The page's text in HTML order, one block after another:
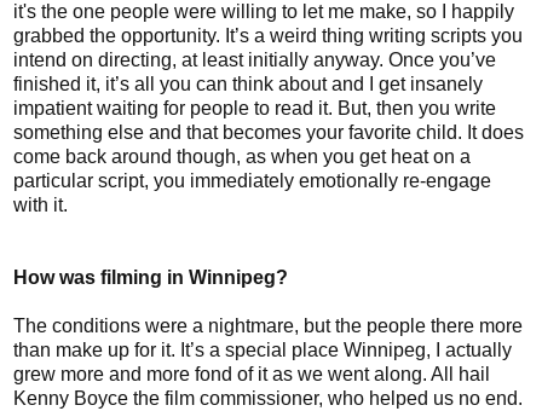
it's the one people were willing to let me make, so I happily
grabbed the opportunity. It’s a weird thing writing scripts you
intend on directing, at least initially anyway. Once you’ve
finished it, it’s all you can think about and I get insanely
impatient waiting for people to read it. But, then you write
something else and that becomes your favorite child. It does
come back around though, as when you get heat on a
particular script, you immediately emotionally re-engage
with it.
How was filming in Winnipeg?
The conditions were a nightmare, but the people there more
than make up for it. It’s a special place Winnipeg, I actually
grew more and more fond of it as we went along. All hail
Kenny Boyce the film commissioner, who helped us no end.